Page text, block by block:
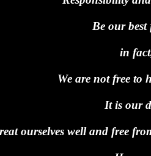
Be our best
in
We are not free to
It is our
ourselves well and free